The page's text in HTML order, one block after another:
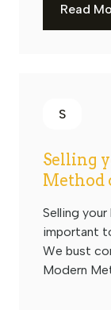
Read
S
Selling
Method
Selling
important
We bust
Modern